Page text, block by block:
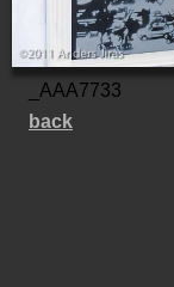
_AAA7733
back